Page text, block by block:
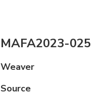
MAFA2023-025
Weaver
Source